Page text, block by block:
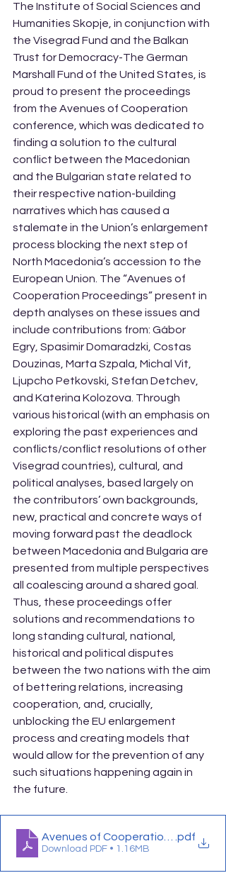
The Institute of Social Sciences and
Humanities Skopje, in conjunction with
the Visegrad Fund and the Balkan
Trust for Democracy-The German
Marshall Fund of the United States, is
proud to present the proceedings
from the Avenues of Cooperation
conference, which was dedicated to
finding a solution to the cultural
conflict between the Macedonian
and the Bulgarian state related to
their respective nation-building
narratives which has caused a
stalemate in the Union’s enlargement
process blocking the next step of
North Macedonia’s accession to the
European Union. The “Avenues of
Cooperation Proceedings” present in
depth analyses on these issues and
include contributions from: Gábor
Egry, Spasimir Domaradzki, Costas
Douzinas, Marta Szpala, Michal Vit,
Ljupcho Petkovski, Stefan Detchev,
and Katerina Kolozova. Through
various historical (with an emphasis on
exploring the past experiences and
conflicts/conflict resolutions of other
Visegrad countries), cultural, and
political analyses, based largely on
the contributors’ own backgrounds,
new, practical and concrete ways of
moving forward past the deadlock
between Macedonia and Bulgaria are
presented from multiple perspectives
all coalescing around a shared goal.
Thus, these proceedings offer
solutions and recommendations to
long standing cultural, national,
historical and political disputes
between the two nations with the aim
of bettering relations, increasing
cooperation, and, crucially,
unblocking the EU enlargement
process and creating models that
would allow for the prevention of any
such situations happening again in
the future.
Avenues of Cooperation .pdf
Download PDF • 1.16MB